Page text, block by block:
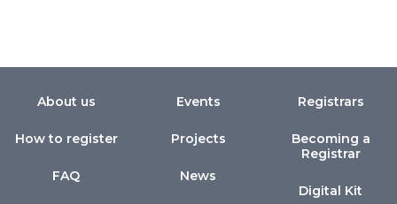
About us
How to register
FAQ
Events
Projects
News
Registrars
Becoming a
Registrar
Digital Kit